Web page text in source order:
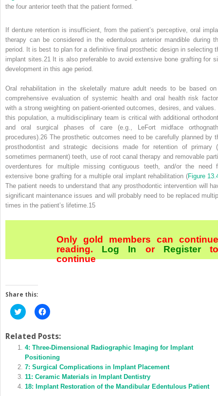
the four anterior teeth that the patient formed.
If denture retention is insufficient, from the patient’s perceptive, oral
therapy can be considered in the edentulous anterior mandible during
period. It is best to plan for a definitive final prosthetic design in selecting
implant sites.21It is also preferable to avoid extensive bone grafting for
development in this age period.
Oral rehabilitation in the skeletally mature adult needs to be based
comprehensive evaluation of systemic health and oral health risk
with a strong weighting on patient‐oriented outcomes, desires, and values.
this population, a multidisciplinary team is critical with additional
and oral surgical phases of care (e.g., LeFort midface
procedures).26 The prosthetic outcomes need to be carefully planned by
prosthodontist and strategic decisions made for retention of primary
sometimes permanent) teeth, use of root canal therapy and removable
overdentures for multiple missing contiguous teeth, and/or the need
extensive bone grafting for a multiple oral implant rehabilitation (Figure
The patient needs to understand that any prosthodontic intervention will
significant maintenance issues and will probably need to be replaced
times in the patient’s lifetime.15
Only gold members can continue
reading. Log In or Register
continue
Share this:
Click
to
Twitter
in
new
window)
Click
to
Facebook
in
new
window)
Related Posts:
4: Three‐Dimensional Radiographic Imaging for Implant
Positioning
7: Surgical Complications in Implant Placement
11: Ceramic Materials in Implant Dentistry
18: Implant Restoration of the Mandibular Edentulous Patient